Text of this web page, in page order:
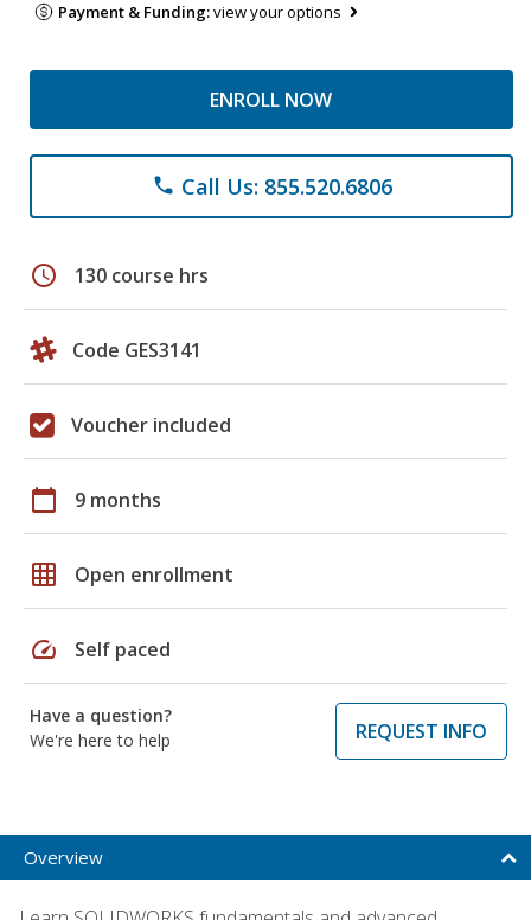
Payment & Funding:view your options
ENROLL NOW
phone Call Us: 855.520.6806
schedule 130 course hrs
Code GES3141
Voucher included
calendar_today 9 months
grid_on Open enrollment
speed Self paced
Have a question?
We're here to help
REQUEST INFO
Overview